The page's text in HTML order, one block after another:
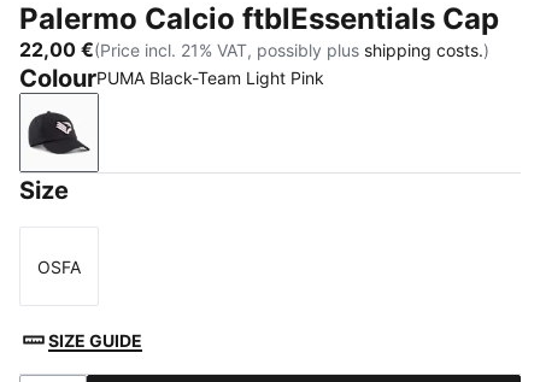
Palermo Calcio ftblEssentials Cap
22,00 €(Price incl. 21% VAT, possibly plus shipping costs.)
ColourPUMA Black-Team Light Pink
PUMA Black-Team Light Pink
Size
Size
OSFA
SIZE GUIDE